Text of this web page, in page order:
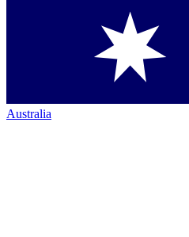
Australia